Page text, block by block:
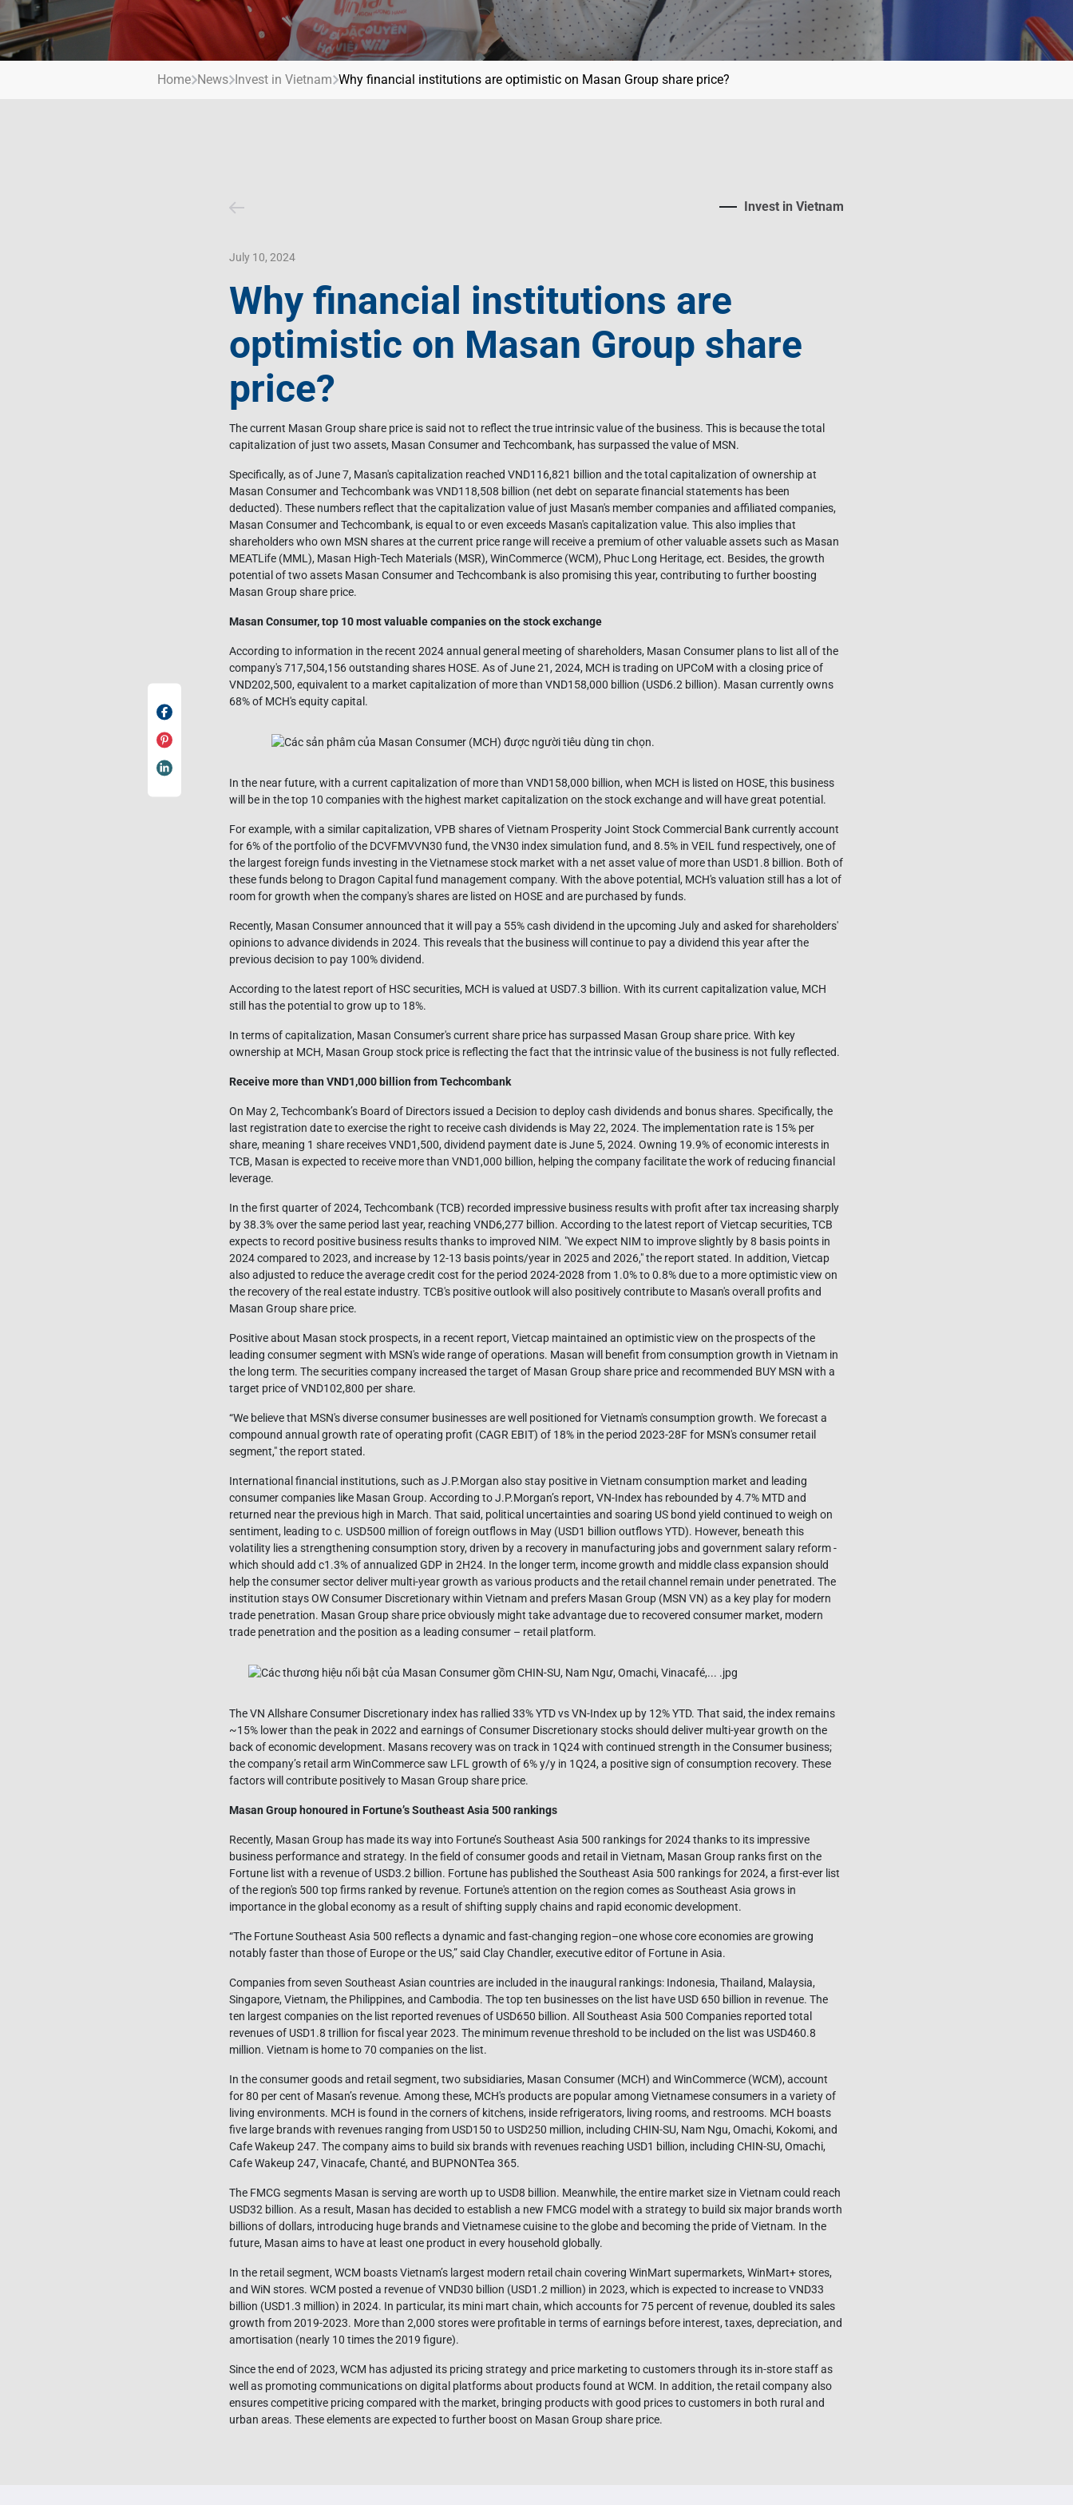
Livelihood
Market News
Invest In Vietnam
Photo Gallery
Press Releases
Contact Us
Home News Invest in Vietnam Why financial institutions are optimistic on Masan Group share price?
Invest in Vietnam
July 10, 2024
Why financial institutions are
optimistic on Masan Group share
price?
The current Masan Group share price is said not to reflect the true intrinsic value of the business. This is because the total
capitalization of just two assets, Masan Consumer and Techcombank, has surpassed the value of MSN.
Specifically, as of June 7, Masan's capitalization reached VND116,821 billion and the total capitalization of ownership at
Masan Consumer and Techcombank was VND118,508 billion (net debt on separate financial statements has been
deducted). These numbers reflect that the capitalization value of just Masan's member companies and affiliated companies,
Masan Consumer and Techcombank, is equal to or even exceeds Masan's capitalization value. This also implies that
shareholders who own MSN shares at the current price range will receive a premium of other valuable assets such as Masan
MEATLife (MML), Masan High-Tech Materials (MSR), WinCommerce (WCM), Phuc Long Heritage, ect. Besides, the growth
potential of two assets Masan Consumer and Techcombank is also promising this year, contributing to further boosting
Masan Group share price.
Masan Consumer, top 10 most valuable companies on the stock exchange
According to information in the recent 2024 annual general meeting of shareholders, Masan Consumer plans to list all of the
company's 717,504,156 outstanding shares HOSE. As of June 21, 2024, MCH is trading on UPCoM with a closing price of
VND202,500, equivalent to a market capitalization of more than VND158,000 billion (USD6.2 billion). Masan currently owns
68% of MCH's equity capital.
In the near future, with a current capitalization of more than VND158,000 billion, when MCH is listed on HOSE, this business
will be in the top 10 companies with the highest market capitalization on the stock exchange and will have great potential.
For example, with a similar capitalization, VPB shares of Vietnam Prosperity Joint Stock Commercial Bank currently account
for 6% of the portfolio of the DCVFMVVN30 fund, the VN30 index simulation fund, and 8.5% in VEIL fund respectively, one of
the largest foreign funds investing in the Vietnamese stock market with a net asset value of more than USD1.8 billion. Both of
these funds belong to Dragon Capital fund management company. With the above potential, MCH's valuation still has a lot of
room for growth when the company's shares are listed on HOSE and are purchased by funds.
Recently, Masan Consumer announced that it will pay a 55% cash dividend in the upcoming July and asked for shareholders'
opinions to advance dividends in 2024. This reveals that the business will continue to pay a dividend this year after the
previous decision to pay 100% dividend.
According to the latest report of HSC securities, MCH is valued at USD7.3 billion. With its current capitalization value, MCH
still has the potential to grow up to 18%.
In terms of capitalization, Masan Consumer's current share price has surpassed Masan Group share price. With key
ownership at MCH, Masan Group stock price is reflecting the fact that the intrinsic value of the business is not fully reflected.
Receive more than VND1,000 billion from Techcombank
On May 2, Techcombank’s Board of Directors issued a Decision to deploy cash dividends and bonus shares. Specifically, the
last registration date to exercise the right to receive cash dividends is May 22, 2024. The implementation rate is 15% per
share, meaning 1 share receives VND1,500, dividend payment date is June 5, 2024. Owning 19.9% of economic interests in
TCB, Masan is expected to receive more than VND1,000 billion, helping the company facilitate the work of reducing financial
leverage.
In the first quarter of 2024, Techcombank (TCB) recorded impressive business results with profit after tax increasing sharply
by 38.3% over the same period last year, reaching VND6,277 billion. According to the latest report of Vietcap securities, TCB
expects to record positive business results thanks to improved NIM. "We expect NIM to improve slightly by 8 basis points in
2024 compared to 2023, and increase by 12-13 basis points/year in 2025 and 2026," the report stated. In addition, Vietcap
also adjusted to reduce the average credit cost for the period 2024-2028 from 1.0% to 0.8% due to a more optimistic view on
the recovery of the real estate industry. TCB's positive outlook will also positively contribute to Masan's overall profits and
Masan Group share price.
Positive about Masan stock prospects, in a recent report, Vietcap maintained an optimistic view on the prospects of the
leading consumer segment with MSN's wide range of operations. Masan will benefit from consumption growth in Vietnam in
the long term. The securities company increased the target of Masan Group share price and recommended BUY MSN with a
target price of VND102,800 per share.
“We believe that MSN's diverse consumer businesses are well positioned for Vietnam's consumption growth. We forecast a
compound annual growth rate of operating profit (CAGR EBIT) of 18% in the period 2023-28F for MSN's consumer retail
segment," the report stated.
International financial institutions, such as J.P.Morgan also stay positive in Vietnam consumption market and leading
consumer companies like Masan Group. According to J.P.Morgan’s report, VN-Index has rebounded by 4.7% MTD and
returned near the previous high in March. That said, political uncertainties and soaring US bond yield continued to weigh on
sentiment, leading to c. USD500 million of foreign outflows in May (USD1 billion outflows YTD). However, beneath this
volatility lies a strengthening consumption story, driven by a recovery in manufacturing jobs and government salary reform -
which should add c1.3% of annualized GDP in 2H24. In the longer term, income growth and middle class expansion should
help the consumer sector deliver multi-year growth as various products and the retail channel remain under penetrated. The
institution stays OW Consumer Discretionary within Vietnam and prefers Masan Group (MSN VN) as a key play for modern
trade penetration. Masan Group share price obviously might take advantage due to recovered consumer market, modern
trade penetration and the position as a leading consumer – retail platform.
The VN Allshare Consumer Discretionary index has rallied 33% YTD vs VN-Index up by 12% YTD. That said, the index remains
~15% lower than the peak in 2022 and earnings of Consumer Discretionary stocks should deliver multi-year growth on the
back of economic development. Masans recovery was on track in 1Q24 with continued strength in the Consumer business;
the company’s retail arm WinCommerce saw LFL growth of 6% y/y in 1Q24, a positive sign of consumption recovery. These
factors will contribute positively to Masan Group share price.
Masan Group honoured in Fortune’s Southeast Asia 500 rankings
Recently, Masan Group has made its way into Fortune’s Southeast Asia 500 rankings for 2024 thanks to its impressive
business performance and strategy. In the field of consumer goods and retail in Vietnam, Masan Group ranks first on the
Fortune list with a revenue of USD3.2 billion. Fortune has published the Southeast Asia 500 rankings for 2024, a first-ever list
of the region's 500 top firms ranked by revenue. Fortune's attention on the region comes as Southeast Asia grows in
importance in the global economy as a result of shifting supply chains and rapid economic development.
“The Fortune Southeast Asia 500 reflects a dynamic and fast-changing region–one whose core economies are growing
notably faster than those of Europe or the US,” said Clay Chandler, executive editor of Fortune in Asia.
Companies from seven Southeast Asian countries are included in the inaugural rankings: Indonesia, Thailand, Malaysia,
Singapore, Vietnam, the Philippines, and Cambodia. The top ten businesses on the list have USD 650 billion in revenue. The
ten largest companies on the list reported revenues of USD650 billion. All Southeast Asia 500 Companies reported total
revenues of USD1.8 trillion for fiscal year 2023. The minimum revenue threshold to be included on the list was USD460.8
million. Vietnam is home to 70 companies on the list.
In the consumer goods and retail segment, two subsidiaries, Masan Consumer (MCH) and WinCommerce (WCM), account
for 80 per cent of Masan’s revenue. Among these, MCH's products are popular among Vietnamese consumers in a variety of
living environments. MCH is found in the corners of kitchens, inside refrigerators, living rooms, and restrooms. MCH boasts
five large brands with revenues ranging from USD150 to USD250 million, including CHIN-SU, Nam Ngu, Omachi, Kokomi, and
Cafe Wakeup 247. The company aims to build six brands with revenues reaching USD1 billion, including CHIN-SU, Omachi,
Cafe Wakeup 247, Vinacafe, Chanté, and BUPNONTea 365.
The FMCG segments Masan is serving are worth up to USD8 billion. Meanwhile, the entire market size in Vietnam could reach
USD32 billion. As a result, Masan has decided to establish a new FMCG model with a strategy to build six major brands worth
billions of dollars, introducing huge brands and Vietnamese cuisine to the globe and becoming the pride of Vietnam. In the
future, Masan aims to have at least one product in every household globally.
In the retail segment, WCM boasts Vietnam’s largest modern retail chain covering WinMart supermarkets, WinMart+ stores,
and WiN stores. WCM posted a revenue of VND30 billion (USD1.2 million) in 2023, which is expected to increase to VND33
billion (USD1.3 million) in 2024. In particular, its mini mart chain, which accounts for 75 percent of revenue, doubled its sales
growth from 2019-2023. More than 2,000 stores were profitable in terms of earnings before interest, taxes, depreciation, and
amortisation (nearly 10 times the 2019 figure).
Since the end of 2023, WCM has adjusted its pricing strategy and price marketing to customers through its in-store staff as
well as promoting communications on digital platforms about products found at WCM. In addition, the retail company also
ensures competitive pricing compared with the market, bringing products with good prices to customers in both rural and
urban areas. These elements are expected to further boost on Masan Group share price.